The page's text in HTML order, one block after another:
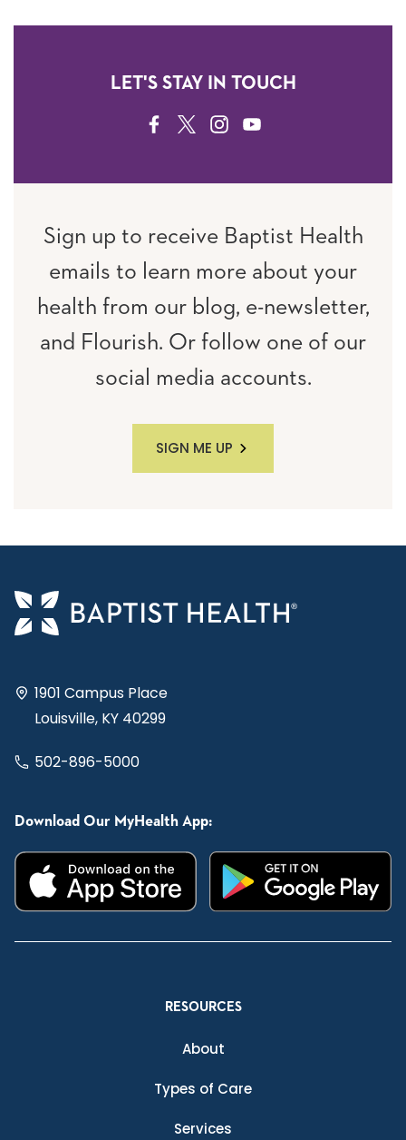
LET'S STAY IN TOUCH
FACEBOOK
TWITTERINSTAGRAM
YOUTUBE
Sign up to receive Baptist Health
emails to learn more about your
health from our blog, e-newsletter,
and Flourish. Or follow one of our
social media accounts.
SIGN ME UP
1901 Campus Place
Louisville, KY 40299
502-896-5000
Download Our MyHealth App:
RESOURCES
About
Types of Care
Services